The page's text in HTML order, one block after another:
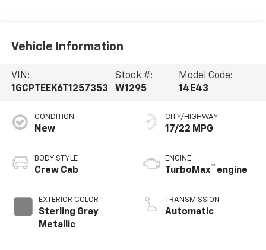
Vehicle Information
VIN:
1GCPTEEK6T1257353
Stock #:
W1295
Model Code:
14E43
CONDITION
New
BODY STYLE
Crew Cab
EXTERIOR COLOR
Sterling Gray
Metallic
CITY/HIGHWAY
17/22 MPG
ENGINE
TurboMax™ engine
TRANSMISSION
Automatic